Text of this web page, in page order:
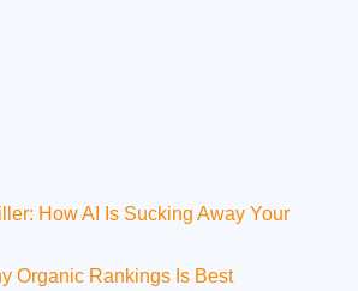
How AI Is Sucking Away Your
Organic Rankings Is Best